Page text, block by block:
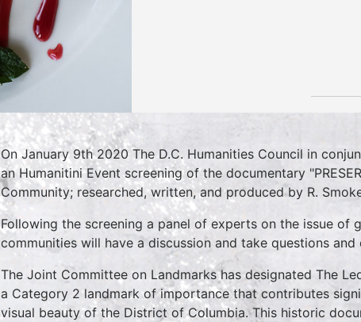
On January 9th 2020 The D.C. Humanities Council in
an Humanitini Event screening of the documentary
Community; researched, written, and produced by R.
Following the screening a panel of experts on the issue of
communities will have a discussion and take questions
The Joint Committee on Landmarks has designated The
a Category 2 landmark of importance that contributes
visual beauty of the District of Columbia. This historic